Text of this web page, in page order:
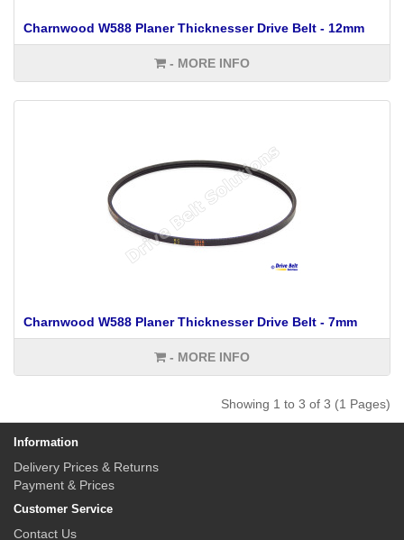
Charnwood W588 Planer Thicknesser Drive Belt - 12mm
- MORE INFO
Charnwood W588 Planer Thicknesser Drive Belt - 7mm
- MORE INFO
Showing 1 to 3 of 3 (1 Pages)
Information
Delivery Prices & Returns
Payment & Prices
Customer Service
Contact Us